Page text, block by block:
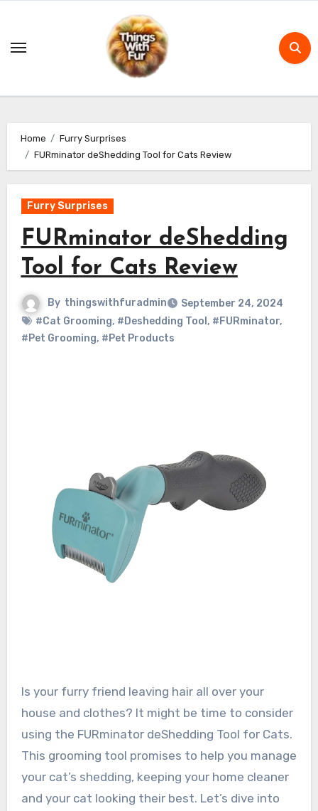
content
Home
Furry Surprises
FURminator deShedding Tool for Cats Review
Furry Surprises
FURminator deShedding
Tool for Cats Review
By thingswithfuradmin
September 24, 2024
#Cat Grooming, #Deshedding Tool , #FURminator,
#Pet Grooming, #Pet Products
Is your furry friend leaving hair all over your
house and clothes? It might be time to consider
using the FURminator deShedding Tool for Cats.
This grooming tool promises to help you manage
your cat’s shedding, keeping your home cleaner
and your cat looking their best. Let’s dive into